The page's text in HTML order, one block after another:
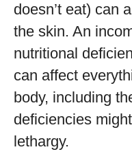
doesn’t eat) can
the skin. An
nutritional
can affect
body, including
deficiencies
lethargy.